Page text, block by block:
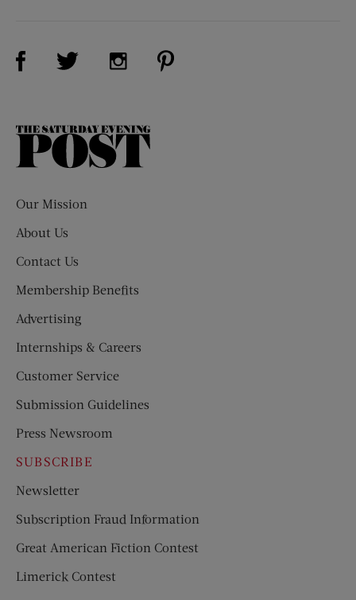
Visit Us on Facebook (opens new window)
Visit Us on Twitter (opens new window)
Visit Us on Instagram (opens new
The
Our Mission
About Us
Contact Us
Membership Benefits
Advertising
Internships & Careers
Customer Service
Submission Guidelines
Press Newsroom
SUBSCRIBE
Newsletter
Subscription Fraud Information
Great American Fiction Contest
Limerick Contest